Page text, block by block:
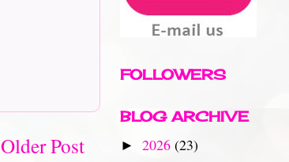
Older Post
FOLLOWERS
BLOG ARCHIVE
► 2026 (23)